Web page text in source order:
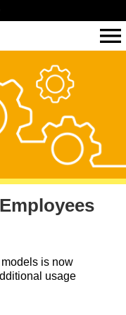
is now
usage